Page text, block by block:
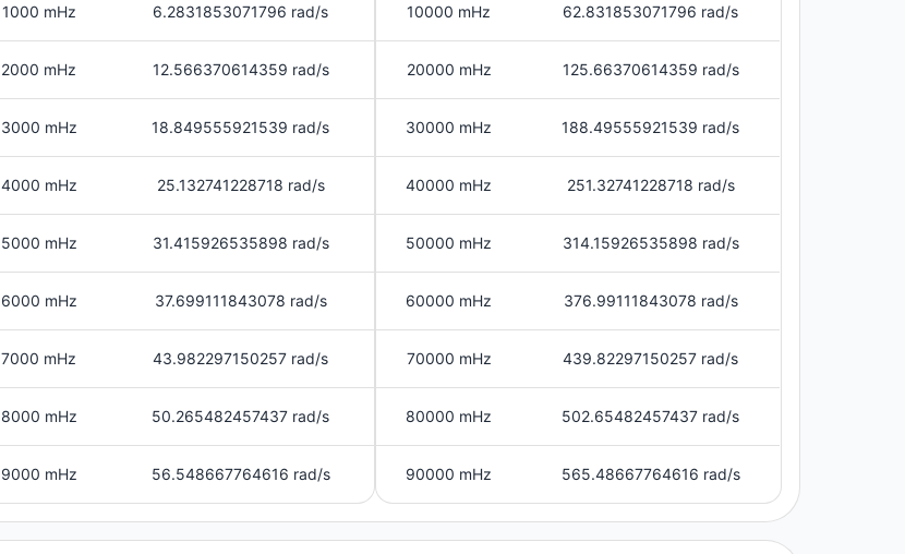
1000 mHz 6.2831853071796 rad/s
2000 mHz 12.566370614359 rad/s
3000 mHz 18.849555921539 rad/s
4000 mHz 25.132741228718 rad/s
5000 mHz 31.415926535898 rad/s
6000 mHz 37.699111843078 rad/s
7000 mHz 43.982297150257 rad/s
8000 mHz 50.265482457437 rad/s
9000 mHz 56.548667764616 rad/s
10000 mHz 62.831853071796 rad/s
20000 mHz 125.66370614359 rad/s
30000 mHz 188.49555921539 rad/s
40000 mHz 251.32741228718 rad/s
50000 mHz 314.15926535898 rad/s
60000 mHz 376.99111843078 rad/s
70000 mHz 439.82297150257 rad/s
80000 mHz 502.65482457437 rad/s
90000 mHz 565.48667764616 rad/s